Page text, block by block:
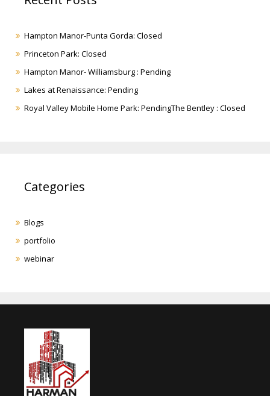
Hampton Manor-Punta Gorda: Closed
Princeton Park: Closed
Hampton Manor- Williamsburg : Pending
Lakes at Renaissance: Pending
Royal Valley Mobile Home Park: PendingThe Bentley : Closed
Categories
Blogs
portfolio
webinar